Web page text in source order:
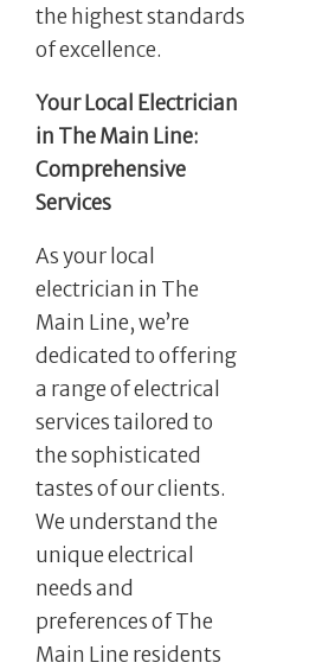
the highest standards
of excellence.
Your Local Electrician
in The Main Line:
Comprehensive
Services
As your local
electrician in The
Main Line, we’re
dedicated to offering
a range of electrical
services tailored to
the sophisticated
tastes of our clients.
We understand the
unique electrical
needs and
preferences of The
Main Line residents